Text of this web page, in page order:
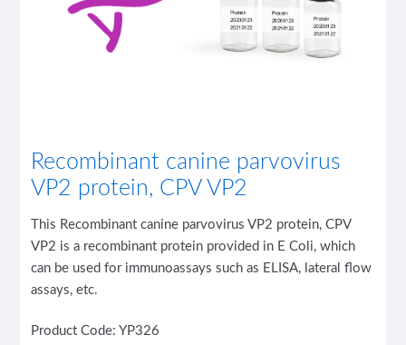
Recombinant canine parvovirus
VP2 protein, CPV VP2
This Recombinant canine parvovirus VP2 protein, CPV
VP2 is a recombinant protein provided in E Coli, which
can be used for immunoassays such as ELISA, lateral flow
assays, etc.
Product Code: YP326